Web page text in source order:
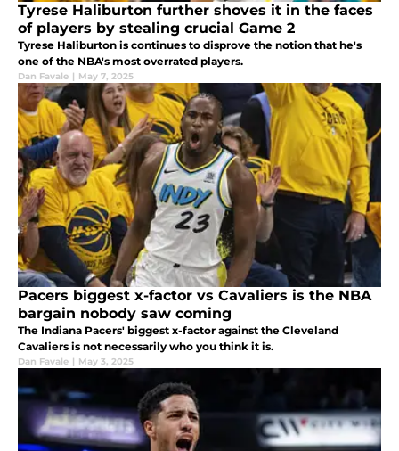
Tyrese Haliburton further shoves it in the faces
of players by stealing crucial Game 2
Tyrese Haliburton is continues to disprove the notion that he's
one of the NBA's most overrated players.
Dan Favale | May 7, 2025
Pacers biggest x-factor vs Cavaliers is the NBA
bargain nobody saw coming
The Indiana Pacers' biggest x-factor against the Cleveland
Cavaliers is not necessarily who you think it is.
Dan Favale | May 3, 2025